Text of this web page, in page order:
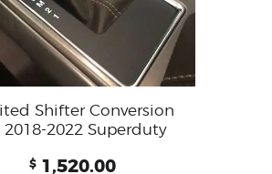
Shifter Conversion
2018-2022 Superduty
$ 1,520.00